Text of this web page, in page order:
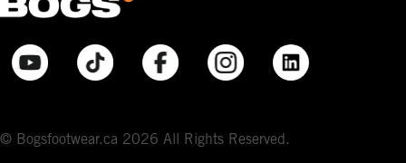
© Bogsfootwear.ca 2026 All Rights Reserved.